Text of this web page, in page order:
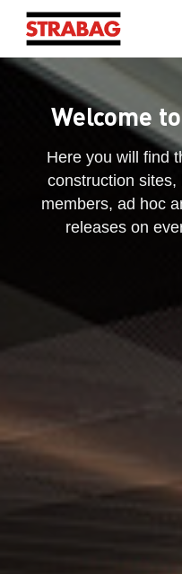
Welcome
Here you will find
construction
members, ad hoc
releases on